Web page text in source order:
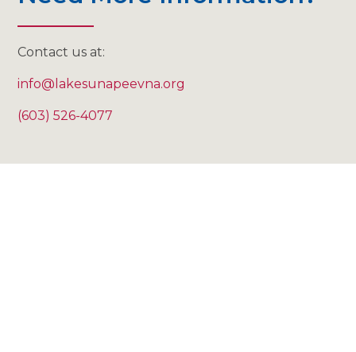
Contact us at:
info@lakesunapeevna.org
(603) 526-4077